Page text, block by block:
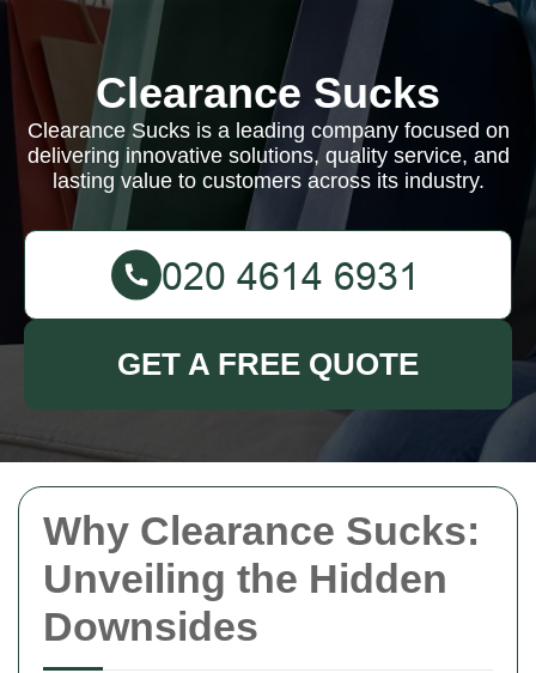
Why Clearance Sucks:
Unveiling the Hidden
Downsides
Clearance Sucks
Clearance Sucks is a leading company focused on
delivering innovative solutions, quality service, and
lasting value to customers across its industry.
GET A FREE QUOTE